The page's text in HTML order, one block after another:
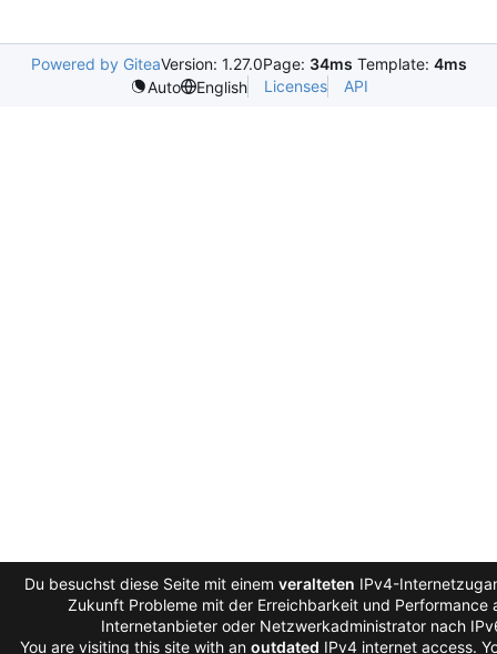
Powered by GiteaVersion: 1.27.0Page: 34ms Template: 4ms
Auto
English Licenses API
Du besuchst diese Seite mit einem veralteten IPv4-
Zukunft Probleme mit der Erreichbarkeit und Performance
Internetanbieter oder Netzwerkadministrator nach
You are visiting this site with an outdated IPv4 internet access.